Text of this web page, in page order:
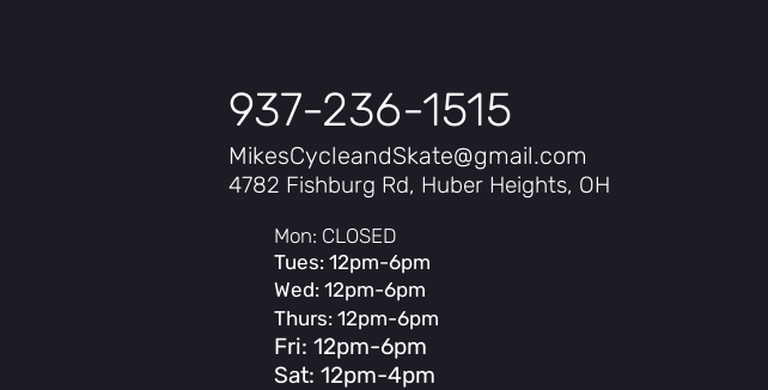
937-236-1515
MikesCycleandSkate@gmail.com
4782 Fishburg Rd, Huber Heights, OH
Mon: CLOSED
Tues: 12pm-6pm
Wed: 12pm-6pm
Thurs: 12pm-6pm
Fri: 12pm-6pm
Sat: 12pm-4pm